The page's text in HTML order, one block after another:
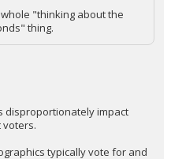
"thinking about the
thing.
disproportionately impact
voters.
typically vote for and